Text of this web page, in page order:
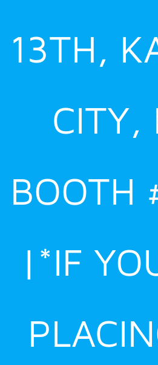
13TH,
CITY,
BOOTH
|*IF